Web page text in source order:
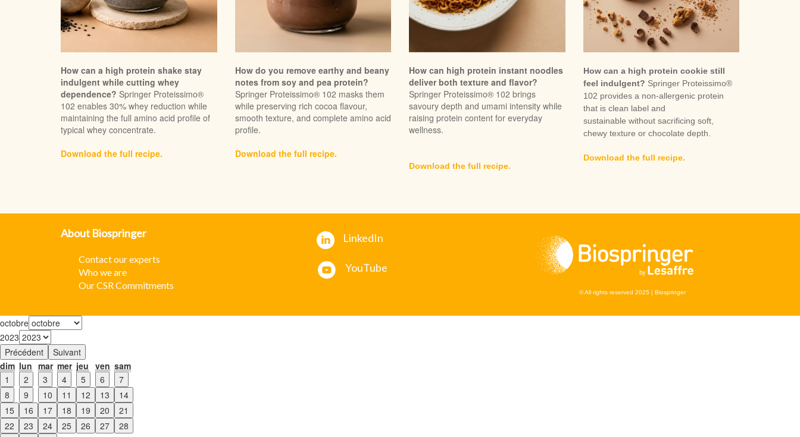
How can a high protein shake stay
indulgent while cutting whey
dependence? Springer Proteissimo®
102 enables 30% whey reduction while
maintaining the full amino acid profile of
typical whey concentrate.
Download the full recipe.
How do you remove earthy and beany
notes from soy and pea protein?
Springer Proteissimo® 102 masks them
while preserving rich cocoa flavour,
smooth texture, and complete amino acid
profile.
Download the full recipe.
How can high protein instant noodles
deliver both texture and flavor?
Springer Proteissimo® 102 brings
savoury depth and umami intensity while
raising protein content for everyday
wellness.
Download the full recipe.
How can a high protein cookie still
feel indulgent? Springer Proteissimo®
102 provides a non-allergenic protein
that is clean label and
sustainable without sacrificing soft,
chewy texture or chocolate depth.
Download the full recipe.
About Biospringer
Contact our experts
Who we are
Our CSR Commitments
LinkedIn
YouTube
© All rights reserved 2025 | Biospringer
octobre
2023
Précédent
Suivant
dim lun mar mer jeu ven sam
1
2 3 4 5 6
7
8
9 10 11 12 13
14
15
16 17 18 19 20
21
22
23 24 25 26 27
28